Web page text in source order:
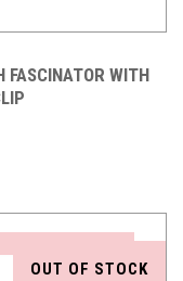
FASCINATOR WITH
OUT OF STOCK